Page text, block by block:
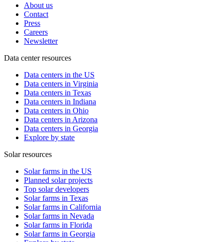
About us
Contact
Press
Careers
Newsletter
Data center resources
Data centers in the US
Data centers in Virginia
Data centers in Texas
Data centers in Indiana
Data centers in Ohio
Data centers in Arizona
Data centers in Georgia
Explore by state
Solar resources
Solar farms in the US
Planned solar projects
Top solar developers
Solar farms in Texas
Solar farms in California
Solar farms in Nevada
Solar farms in Florida
Solar farms in Georgia